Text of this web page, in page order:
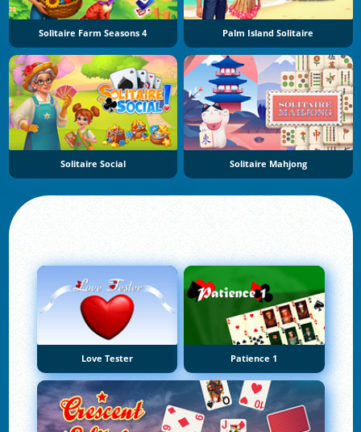
Solitaire Farm Seasons 4 Palm Island Solitaire
Solitaire Social Solitaire Mahjong
Love Tester Patience 1